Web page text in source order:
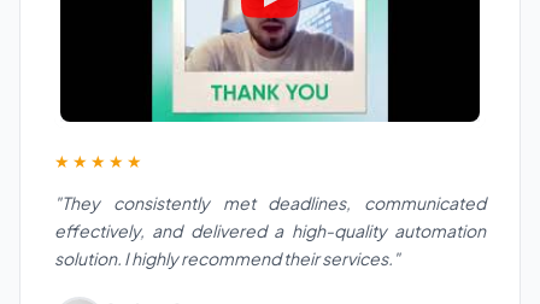
★★★★★
"They consistently met deadlines, communicated
effectively, and delivered a high-quality automation
solution. I highly recommend their services."